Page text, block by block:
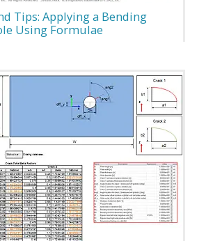
Tips: Applying a Bending
Using Formulae